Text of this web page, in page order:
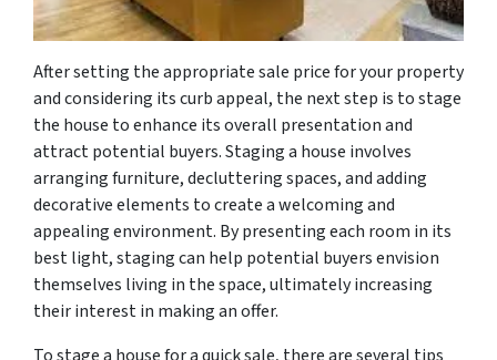
After setting the appropriate sale price for your property
and considering its curb appeal, the next step is to stage
the house to enhance its overall presentation and
attract potential buyers. Staging a house involves
arranging furniture, decluttering spaces, and adding
decorative elements to create a welcoming and
appealing environment. By presenting each room in its
best light, staging can help potential buyers envision
themselves living in the space, ultimately increasing
their interest in making an offer.